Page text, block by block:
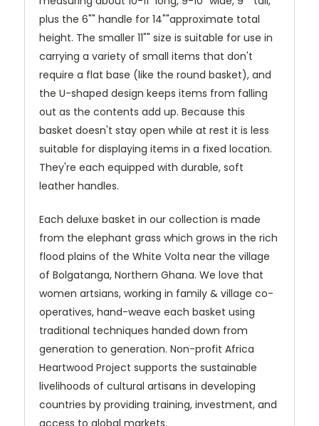
plus the 6"" handle for 14""approximate total
height. The smaller 11"" size is suitable for use in
carrying a variety of small items that don't
require a flat base (like the round basket), and
the U-shaped design keeps items from falling
out as the contents add up. Because this
basket doesn't stay open while at rest it is less
suitable for displaying items in a fixed location.
They're each equipped with durable, soft
leather handles.
Each deluxe basket in our collection is made
from the elephant grass which grows in the rich
flood plains of the White Volta near the village
of Bolgatanga, Northern Ghana. We love that
women artsians, working in family & village co-
operatives, hand-weave each basket using
traditional techniques handed down from
generation to generation. Non-profit Africa
Heartwood Project supports the sustainable
livelihoods of cultural artisans in developing
countries by providing training, investment, and
access to global markets.